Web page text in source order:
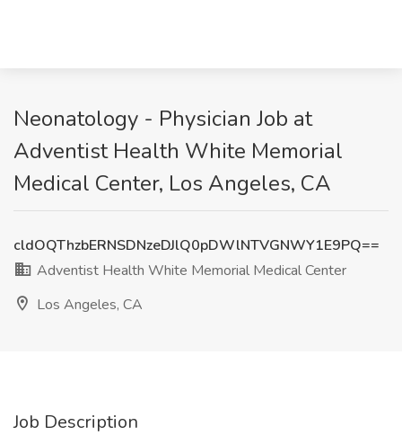
Neonatology - Physician Job at
Adventist Health White Memorial
Medical Center, Los Angeles, CA
cldOQThzbERNSDNzeDJlQ0pDWlNTVGNWY1E9PQ==
Adventist Health White Memorial Medical Center
Los Angeles, CA
Job Description